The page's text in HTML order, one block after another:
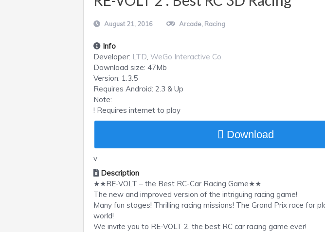
August 21, 2016 Arcade, Racing
Info
Developer: LTD, WeGo Interactive Co.
Download size: 47Mb
Version: 1.3.5
Requires Android: 2.3 & Up
Note:
! Requires internet to play
Download
v
Description
★★RE-VOLT – the Best RC-Car Racing Game★★
The new and improved version of the intriguing racing game!
Many fun stages! Thrilling racing missions! The Grand Prix race for
world!
We invite you to RE-VOLT 2, the best RC car racing game ever!